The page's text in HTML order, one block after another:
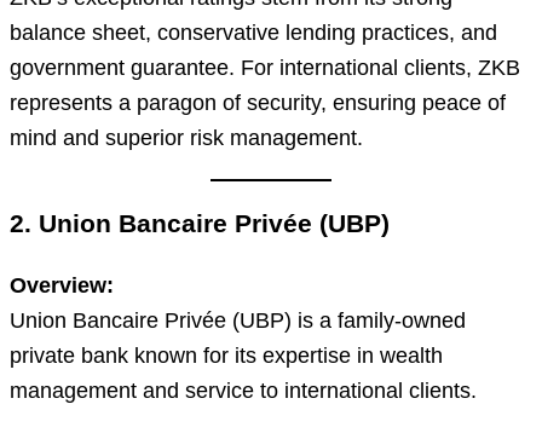
balance sheet, conservative lending practices, and
government guarantee. For international clients, ZKB
represents a paragon of security, ensuring peace of
mind and superior risk management.
2. Union Bancaire Privée (UBP)
Overview:
Union Bancaire Privée (UBP) is a family-owned
private bank known for its expertise in wealth
management and service to international clients.